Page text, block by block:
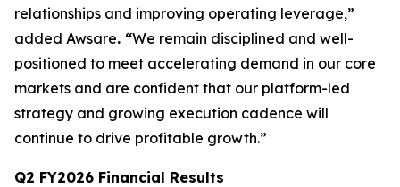
relationships and improving operating leverage,”
added Awsare. “We remain disciplined and well-
positioned to meet accelerating demand in our core
markets and are confident that our platform-led
strategy and growing execution cadence will
continue to drive profitable growth.”
Q2 FY2026 Financial Results